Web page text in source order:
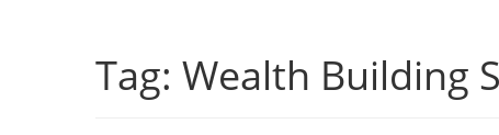
Tag: Wealth Building